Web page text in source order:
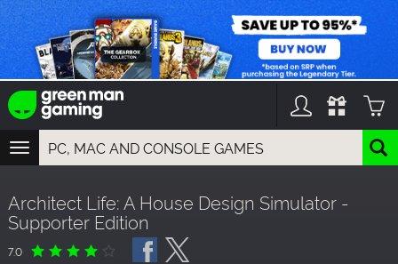
TOGGLE
NAVIGATION
GAMES
FRANCHISES
DLC
Architect Life: A House Design Simulator -
Supporter Edition
7.0